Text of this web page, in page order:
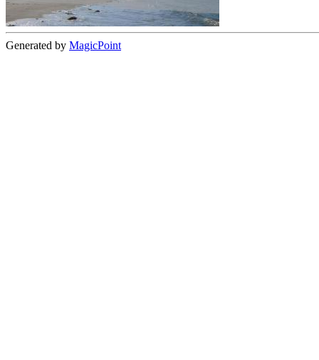
Generated by MagicPoint